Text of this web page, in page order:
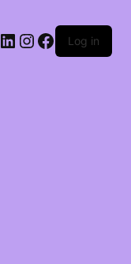
LinkedIn
Instagram
Facebook
Log in